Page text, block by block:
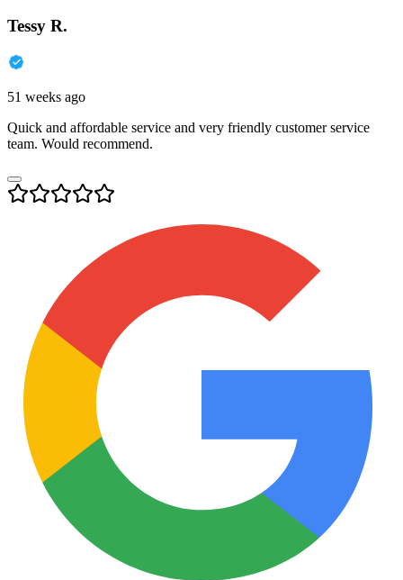
Tessy R.
51 weeks ago
Quick and affordable service and very friendly customer service
team. Would recommend.